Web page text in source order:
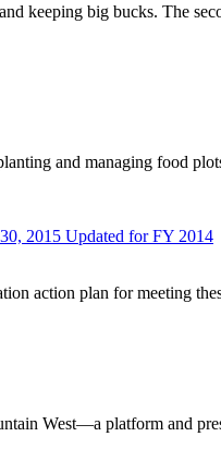
keeping big bucks. The
and managing food
2015 Updated for FY 2014
action plan for meeting
West—a platform and